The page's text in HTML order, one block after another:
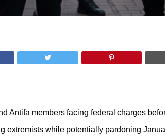
Antifa members facing federal charges
extremists while potentially pardoning